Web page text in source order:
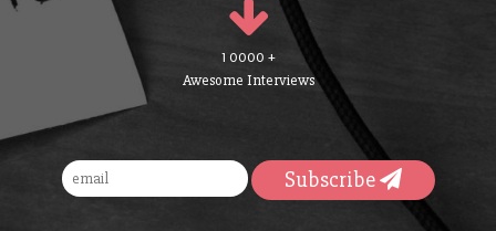
1 0000 +
Awesome Interviews
Subscribe